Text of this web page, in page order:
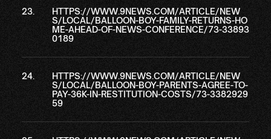
HTTPS://WWW.9NEWS.COM/ARTICLE/NEW
S/LOCAL/BALLOON-BOY-FAMILY-RETURNS-HO
ME-AHEAD-OF-NEWS-CONFERENCE/73-33893
0189
HTTPS://WWW.9NEWS.COM/ARTICLE/NEW
S/LOCAL/BALLOON-BOY-PARENTS-AGREE-TO-
PAY-36K-IN-RESTITUTION-COSTS/73-3382929
59